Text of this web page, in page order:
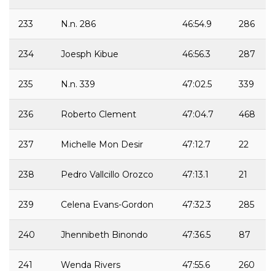
233 N.n. 286 46:54.9 286
234 Joesph Kibue 46:56.3 287
235 N.n. 339 47:02.5 339
236 Roberto Clement 47:04.7 468
237 Michelle Mon Desir 47:12.7 22
238 Pedro Vallcillo Orozco 47:13.1 21
239 Celena Evans-Gordon 47:32.3 285
240 Jhennibeth Binondo 47:36.5 87
241 Wenda Rivers 47:55.6 260